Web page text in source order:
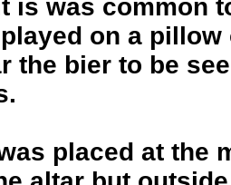
is was common
on a pillow
the bier to be
placed at the